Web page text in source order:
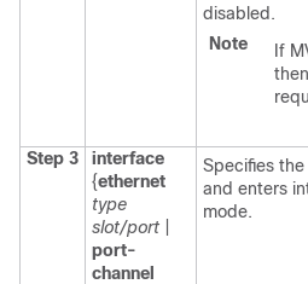
disabled.
Note
If
Step 3
interface
{ethernet
type
slot/port
port-
channel
Specifies
and enters
mode.